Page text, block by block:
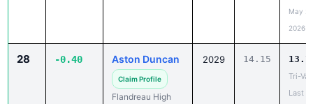
May
2026
28 -0.40 Aston Duncan
Claim Profile
Flandreau High
2029 14.15
Tri-
Last